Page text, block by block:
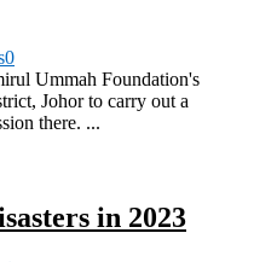
0
Ummah Foundation's
Johor to carry out a
there. ...
in 2023